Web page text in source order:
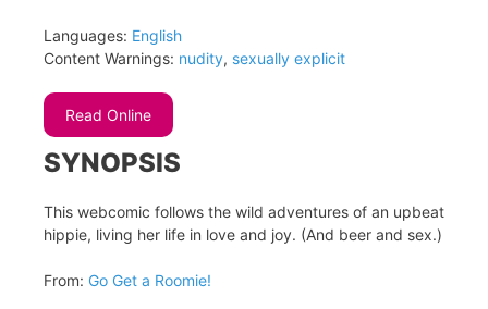
Languages: English
Content Warnings: nudity, sexually explicit
Read Online
SYNOPSIS
This webcomic follows the wild adventures of an upbeat
hippie, living her life in love and joy. (And beer and sex.)
From: Go Get a Roomie!